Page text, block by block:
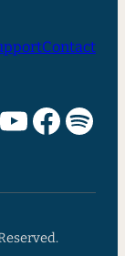
Contact
YouTube Facebook Spotify